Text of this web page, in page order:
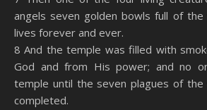
angels seven golden bowls full of
lives forever and ever.
8 And the temple was filled with
God and from His power; and no
temple until the seven plagues of the
completed.